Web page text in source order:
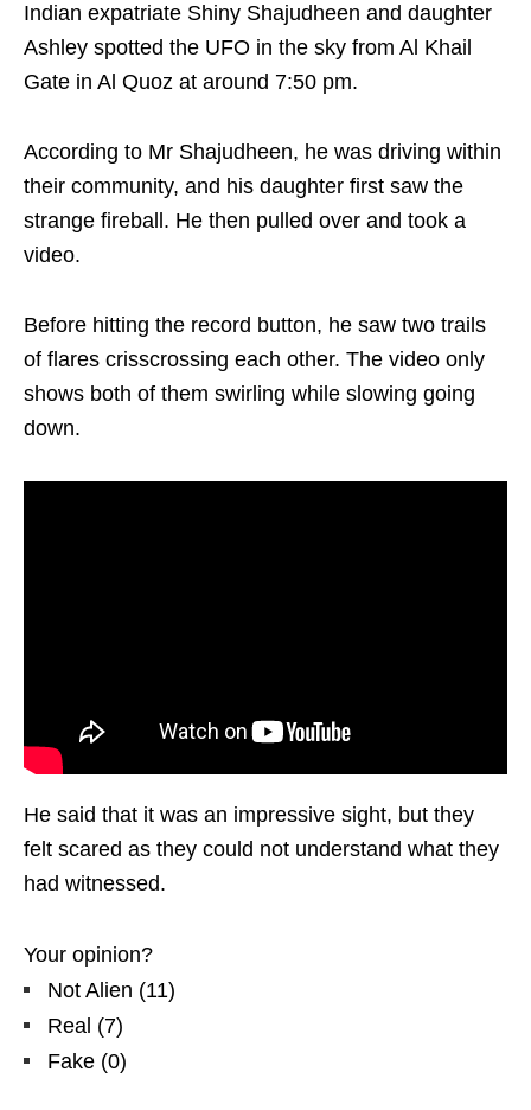
Indian expatriate Shiny Shajudheen and daughter
Ashley spotted the UFO in the sky from Al Khail
Gate in Al Quoz at around 7:50 pm.
According to Mr Shajudheen, he was driving within
their community, and his daughter first saw the
strange fireball. He then pulled over and took a
video.
Before hitting the record button, he saw two trails
of flares crisscrossing each other. The video only
shows both of them swirling while slowing going
down.
He said that it was an impressive sight, but they
felt scared as they could not understand what they
had witnessed.
Your opinion?
Not Alien (11)
Real (7)
Fake (0)